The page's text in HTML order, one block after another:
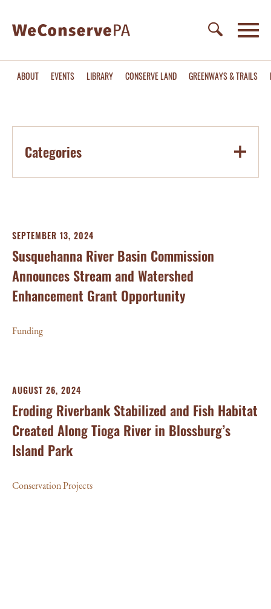
ABOUT EVENTS LIBRARY CONSERVE LAND GREENWAYS & TRAILS
Categories
SEPTEMBER 13, 2024
Susquehanna River Basin Commission
Announces Stream and Watershed
Enhancement Grant Opportunity
Funding
AUGUST 26, 2024
Eroding Riverbank Stabilized and Fish Habitat
Created Along Tioga River in Blossburg’s
Island Park
Conservation Projects